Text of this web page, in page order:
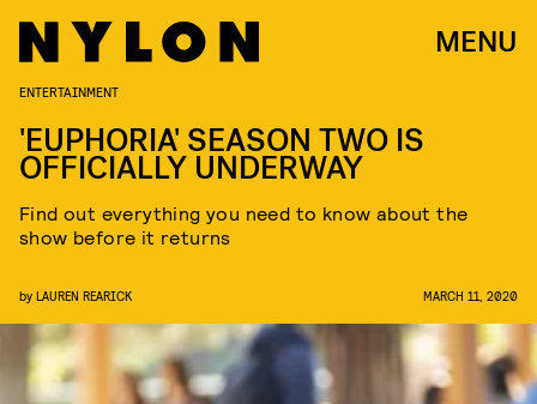
MENU
ENTERTAINMENT
'EUPHORIA' SEASON TWO IS
OFFICIALLY UNDERWAY
Find out everything you need to know about the
show before it returns
by LAUREN REARICK MARCH 11, 2020